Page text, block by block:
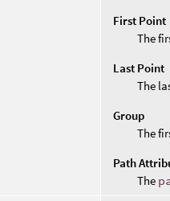
First Point
The
Last Point
The
Group
The
Path
The